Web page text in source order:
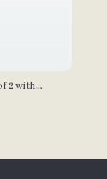
2 with